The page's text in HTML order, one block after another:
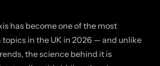
has become one of the most
in the UK in 2026 — and unlike
the science behind it is